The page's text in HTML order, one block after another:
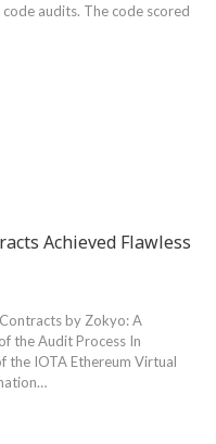
audits. The code scored
Achieved Flawless
by ⁣Zokyo: A⁤
the ‌Audit Process In
the IOTA ‌Ethereum Virtual